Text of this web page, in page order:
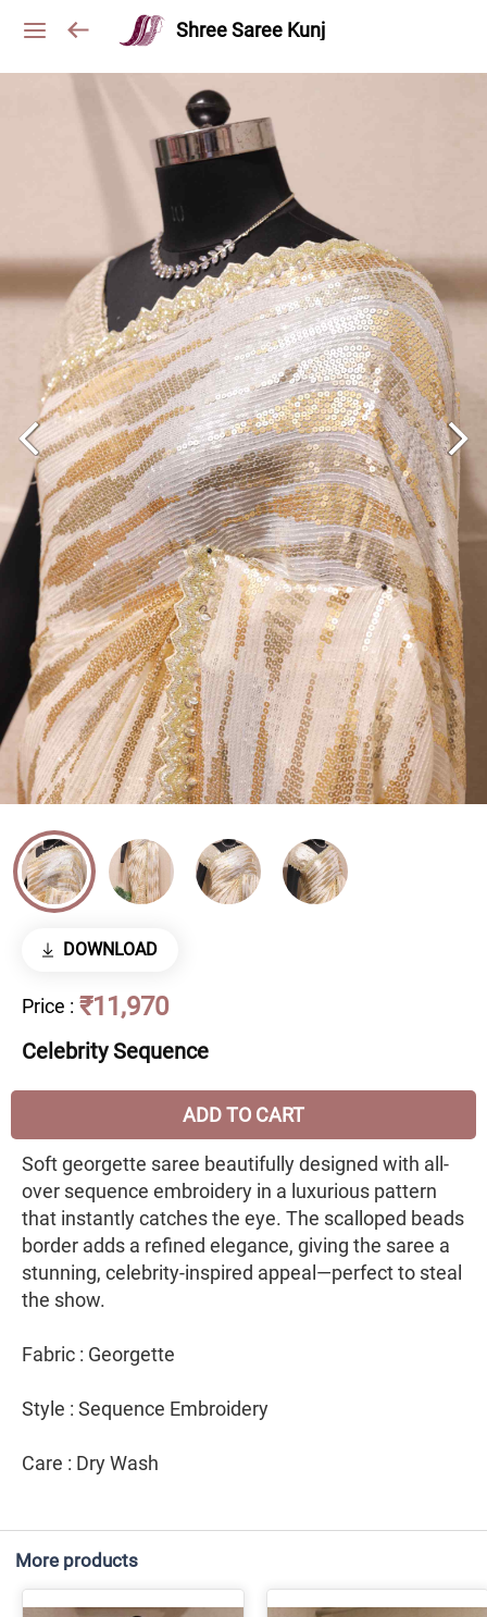
Shree Saree Kunj
DOWNLOAD
Price : ₹11,970
Celebrity Sequence
ADD TO CART
Soft georgette saree beautifully designed with all-
over sequence embroidery in a luxurious pattern
that instantly catches the eye. The scalloped beads
border adds a refined elegance, giving the saree a
stunning, celebrity-inspired appeal—perfect to steal
the show.
Fabric : Georgette
Style : Sequence Embroidery
Care : Dry Wash
More products